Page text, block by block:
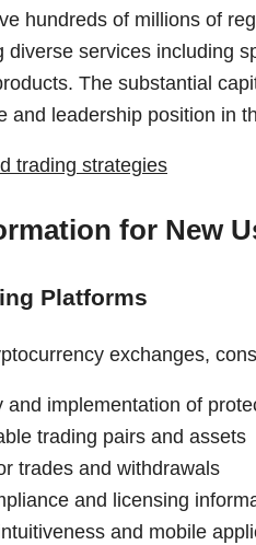
hundreds of millions of
diverse services including
The substantial
and leadership position in
trading strategies
for New
Platforms
exchanges,
and implementation of
trading pairs and assets
trades and withdrawals
and licensing
and mobile